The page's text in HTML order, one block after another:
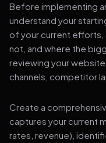
Before implementing
understand your
of your current efforts,
not, and where the
reviewing your
channels, competitor
Create a
captures your current
rates, revenue),